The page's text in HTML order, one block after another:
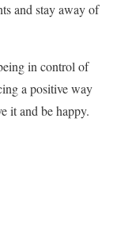
and stay away of
in control of
a positive way
it and be happy.